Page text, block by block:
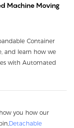
Machine Moving
Container
and learn how we
with Automated
you how our
Detachable